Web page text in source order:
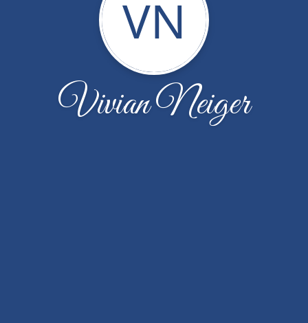
VN
Vivian Neiger